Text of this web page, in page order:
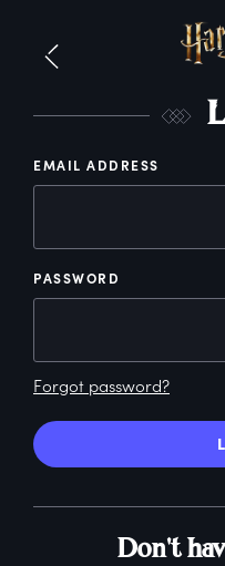
L
EMAIL ADDRESS
PASSWORD
Forgot password?
Don't